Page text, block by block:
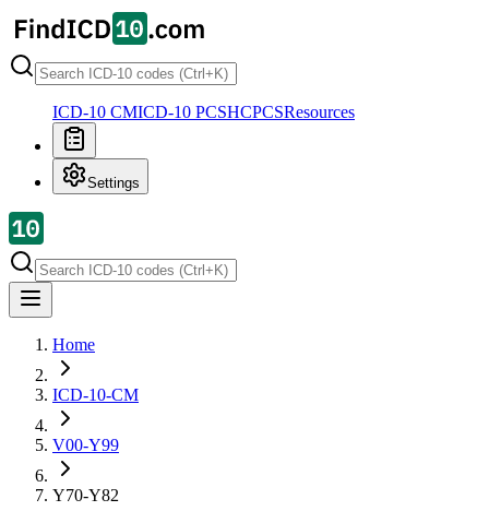
ICD-10 CMICD-10 PCSHCPCSResources
Settings
Home
ICD-10-CM
V00-Y99
Y70-Y82